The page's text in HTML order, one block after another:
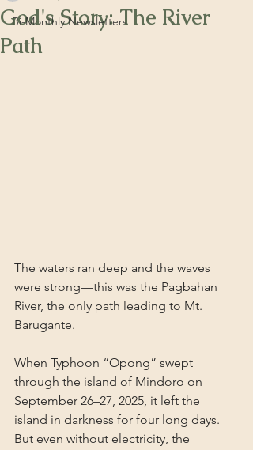
Bi-Monthly Newsletters
God's Story: The River
Path
The waters ran deep and the waves
were strong—this was the Pagbahan
River, the only path leading to Mt.
Barugante.
When Typhoon “Opong” swept
through the island of Mindoro on
September 26–27, 2025, it left the
island in darkness for four long days.
But even without electricity, the